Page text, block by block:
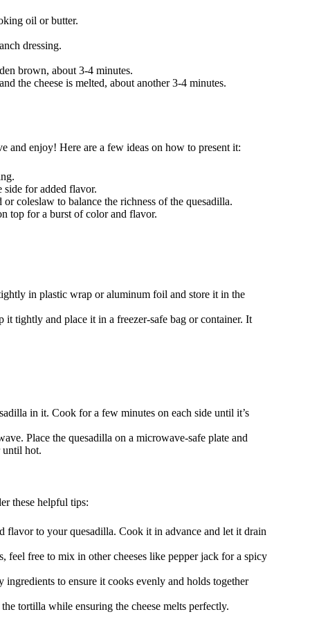
oil or butter.
dressing.
brown, about 3-4 minutes.
the cheese is melted, about another 3-4 minutes.
and enjoy! Here are a few ideas on how to present it:
side for added flavor.
coleslaw to balance the richness of the quesadilla.
top for a burst of color and flavor.
in plastic wrap or aluminum foil and store it in the
it tightly and place it in a freezer-safe bag or container. It
in it. Cook for a few minutes on each side until it’s
Place the quesadilla on a microwave-safe plate and
until hot.
these helpful tips:
flavor to your quesadilla. Cook it in advance and let it drain
feel free to mix in other cheeses like pepper jack for a spicy
to ensure it cooks evenly and holds together
tortilla while ensuring the cheese melts perfectly.